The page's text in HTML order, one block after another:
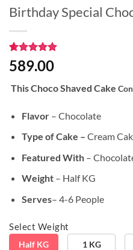
Birthday Special
Rated 4.86
out of 5
7
customer
589.00
This Choco Shaved Cake
Flavor– Chocolate
Type of Cake – Cream
Featured With–
Weight– Half KG
Serves– 4-6 People
Select Weight
Half KG 1 KG